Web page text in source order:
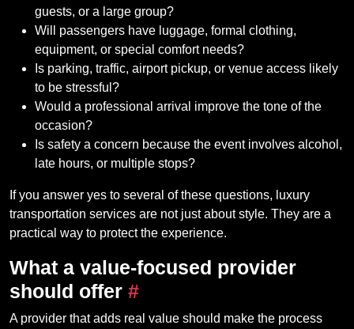
guests, or a large group?
Will passengers have luggage, formal clothing,
equipment, or special comfort needs?
Is parking, traffic, airport pickup, or venue access likely
to be stressful?
Would a professional arrival improve the tone of the
occasion?
Is safety a concern because the event involves alcohol,
late hours, or multiple stops?
If you answer yes to several of these questions, luxury
transportation services are not just about style. They are a
practical way to protect the experience.
What a value-focused provider
should offer #
A provider that adds real value should make the process